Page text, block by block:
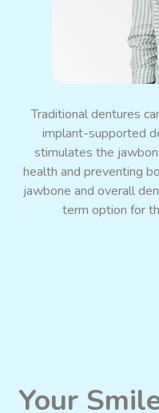
Promote
Traditional dentures
implant-supported
stimulates the
health and preventing
jawbone and overall
term option for
Your